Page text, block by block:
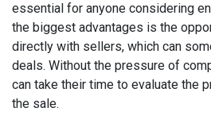
essential for anyone considering
the biggest advantages is the
directly with sellers, which can
deals. Without the pressure of
can take their time to evaluate the
the sale.